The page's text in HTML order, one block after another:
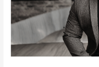
Your
Business
Ecosystem